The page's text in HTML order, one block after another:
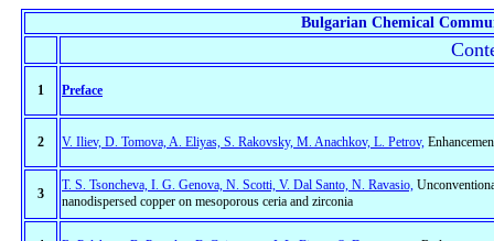
Bulgarian Chemical
1 Preface
2 V. Iliev, D. Tomova, A. Eliyas, S. Rakovsky, M. Anachkov, L. Petrov,
3
T. S. Tsoncheva, I. G. Genova, N. Scotti, V. Dal Santo, N. Ravasio,
nanodispersed copper on mesoporous ceria and zirconia